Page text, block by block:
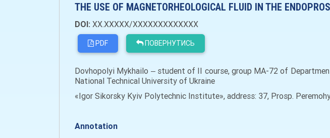
THE USE OF MAGNETORHEOLOGICAL FLUID IN THE
DOI: XX.XXXXX/XXXXXXXXXXXXX
PDF ПОВЕРНУТИСЬ
Dovhopolyi Mykhailo ‒ student of II course, group MA-72 of
National Technical University of Ukraine
«Igor Sikorsky Kyiv Polytechnic Institute», аddress: 37, Prosp.
Annotation